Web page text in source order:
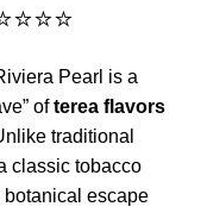
Pearl is a
ofterea flavors
traditional
classic tobacco
escape